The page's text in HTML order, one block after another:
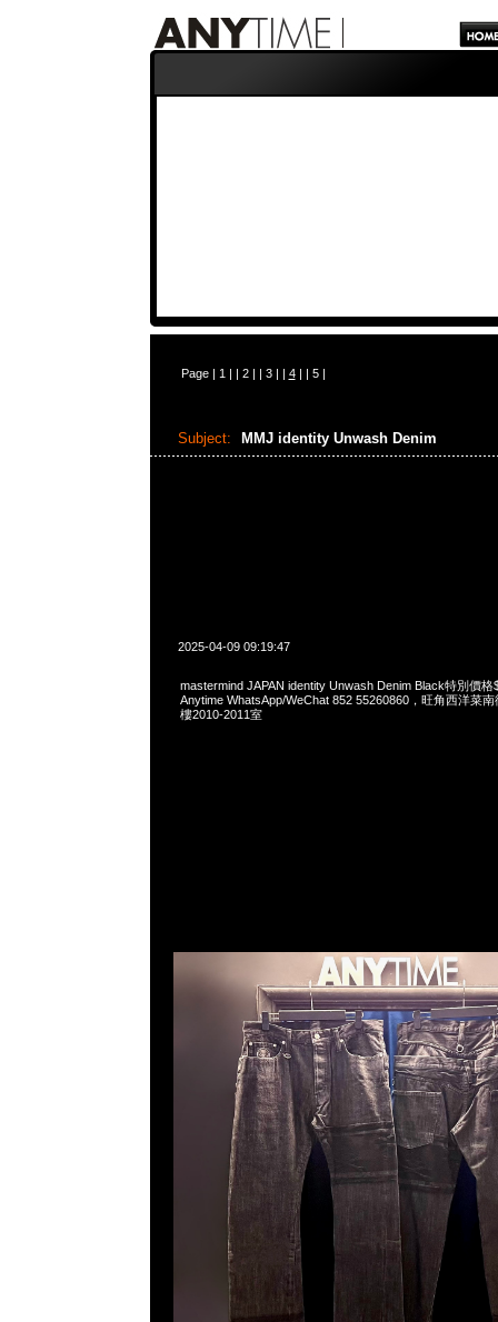
Page | 1 | | 2| | 3| | 4| | 5|
Subject: MMJ identity Unwash Denim
2025-04-09 09:19:47
mastermind JAPAN identity Unwash Denim Black特別價格
Anytime WhatsApp/WeChat 852 55260860，旺角西洋菜
樓2010-2011室